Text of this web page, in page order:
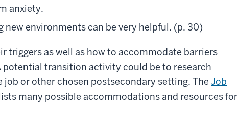
anxiety.
new environments can be very helpful. (p. 30)
triggers as well as how to accommodate barriers
potential transition activity could be to research
or other chosen postsecondary setting. The Job
many possible accommodations and resources for